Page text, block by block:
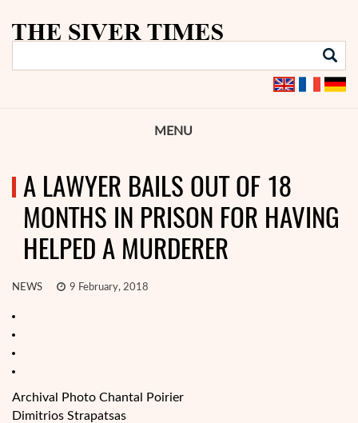
MENU
A LAWYER BAILS OUT OF 18
MONTHS IN PRISON FOR HAVING
HELPED A MURDERER
NEWS 9 February, 2018
Archival Photo Chantal Poirier
Dimitrios Strapatsas